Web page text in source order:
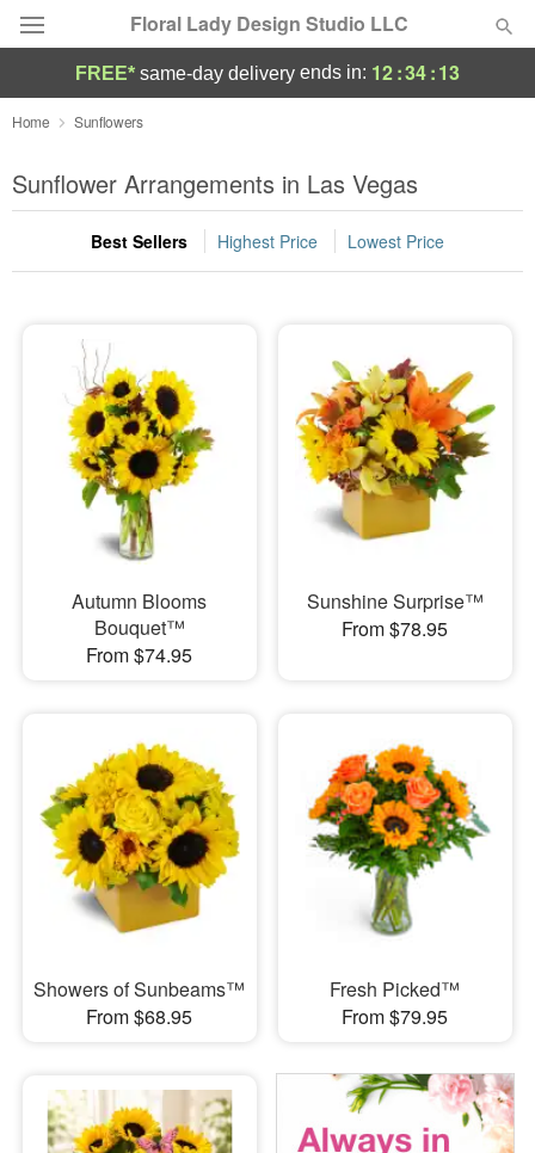
Floral Lady Design Studio LLC
Deal of the Day
Summer Featured
Occasions
Sympathy and Funeral
Flowers, Plants & Gifts
Our Shop
FREE* same-day delivery ends in: 12:34:13
Home Sunflowers
Sunflower Arrangements in Las Vegas
Best Sellers Highest Price Lowest Price
Autumn Blooms
Bouquet™
From $74.95
Sunshine Surprise™
From $78.95
Showers of Sunbeams™
From $68.95
Fresh Picked™
From $79.95